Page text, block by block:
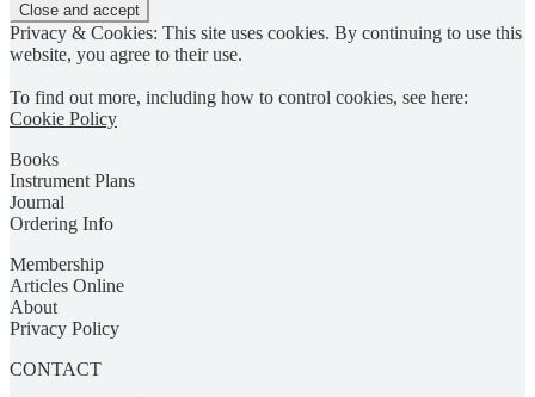
Privacy & Cookies: This site uses cookies. By continuing to use this
website, you agree to their use.
To find out more, including how to control cookies, see here:
Cookie Policy
Books
Instrument Plans
Journal
Ordering Info
Membership
Articles Online
About
Privacy Policy
CONTACT